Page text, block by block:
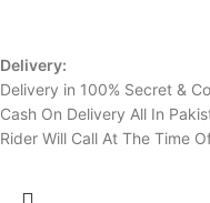
Delivery:
Delivery in 100% Secret &
Cash On Delivery All In
Rider Will Call At The Time